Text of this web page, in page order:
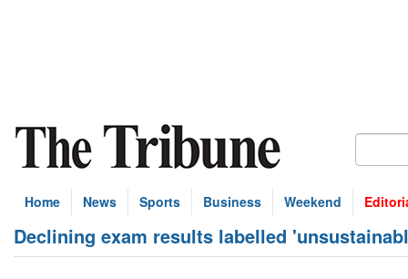
Home News Sports Business Weekend
Declining exam results labelled